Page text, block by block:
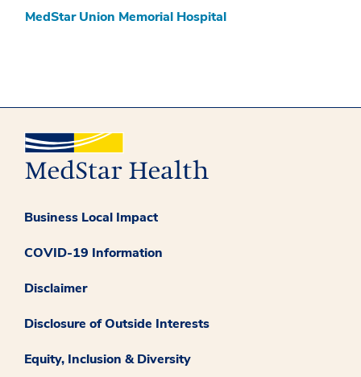
MedStar Union Memorial Hospital
Business Local Impact
COVID-19 Information
Disclaimer
Disclosure of Outside Interests
Equity, Inclusion & Diversity